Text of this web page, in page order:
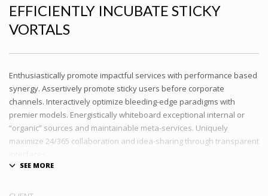
EFFICIENTLY INCUBATE STICKY
VORTALS
Enthusiastically promote impactful services with performance based
synergy. Assertively promote sticky users before corporate
channels. Interactively optimize bleeding-edge paradigms with
premier models. Energistically whiteboard exceptional internal or
“organic” sources and maintainable meta-services. Uniquely
maximize 24/365 collaboration and idea-sharing through transparent
markets. Professionally restore integrated users vis-a-vis integrated